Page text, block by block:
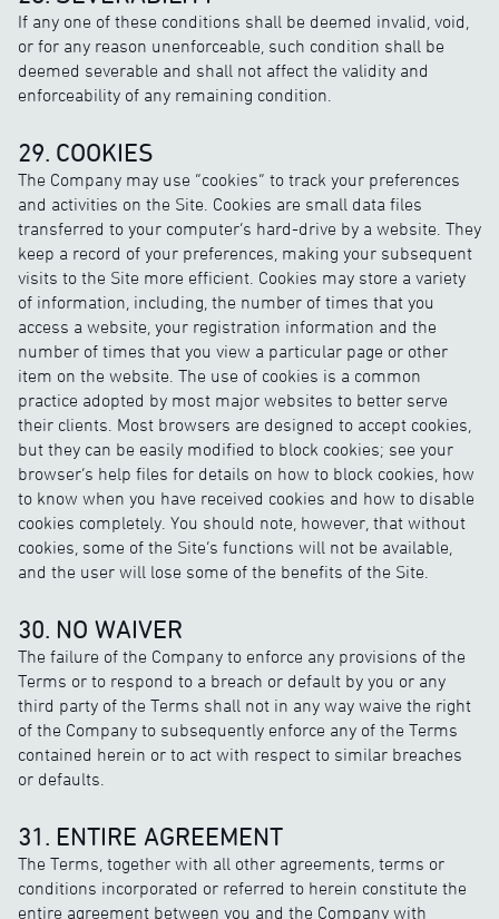
If any one of these conditions shall be deemed invalid, void,
or for any reason unenforceable, such condition shall be
deemed severable and shall not affect the validity and
enforceability of any remaining condition.
29. COOKIES
The Company may use “cookies” to track your preferences
and activities on the Site. Cookies are small data files
transferred to your computer’s hard-drive by a website. They
keep a record of your preferences, making your subsequent
visits to the Site more efficient. Cookies may store a variety
of information, including, the number of times that you
access a website, your registration information and the
number of times that you view a particular page or other
item on the website. The use of cookies is a common
practice adopted by most major websites to better serve
their clients. Most browsers are designed to accept cookies,
but they can be easily modified to block cookies; see your
browser’s help files for details on how to block cookies, how
to know when you have received cookies and how to disable
cookies completely. You should note, however, that without
cookies, some of the Site’s functions will not be available,
and the user will lose some of the benefits of the Site.
30. NO WAIVER
The failure of the Company to enforce any provisions of the
Terms or to respond to a breach or default by you or any
third party of the Terms shall not in any way waive the right
of the Company to subsequently enforce any of the Terms
contained herein or to act with respect to similar breaches
or defaults.
31. ENTIRE AGREEMENT
The Terms, together with all other agreements, terms or
conditions incorporated or referred to herein constitute the
entire agreement between you and the Company with